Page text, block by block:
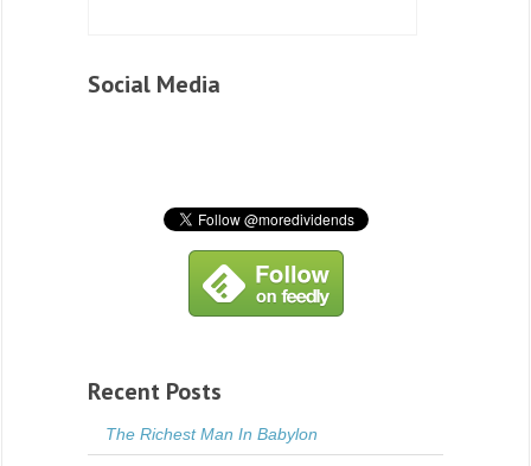
Social Media
Recent Posts
The Richest Man In Babylon